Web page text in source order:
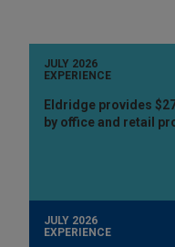
JULY 2026
EXPERIENCE
Eldridge provides
by office and retail
JULY 2026
EXPERIENCE